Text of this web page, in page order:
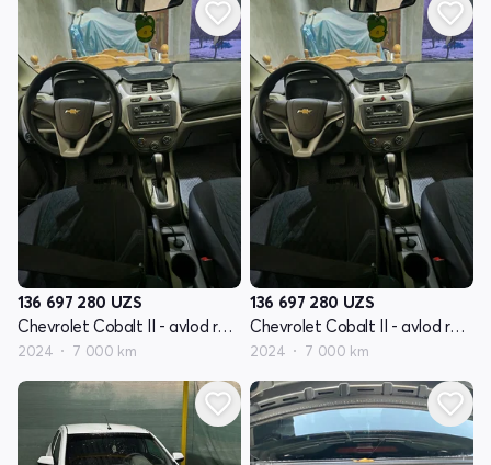
136 697 280 UZS
Chevrolet Cobalt II - avlod restyling
2024 7 000 km
136 697 280 UZS
Chevrolet Cobalt II - avlod restyling
2024 7 000 km